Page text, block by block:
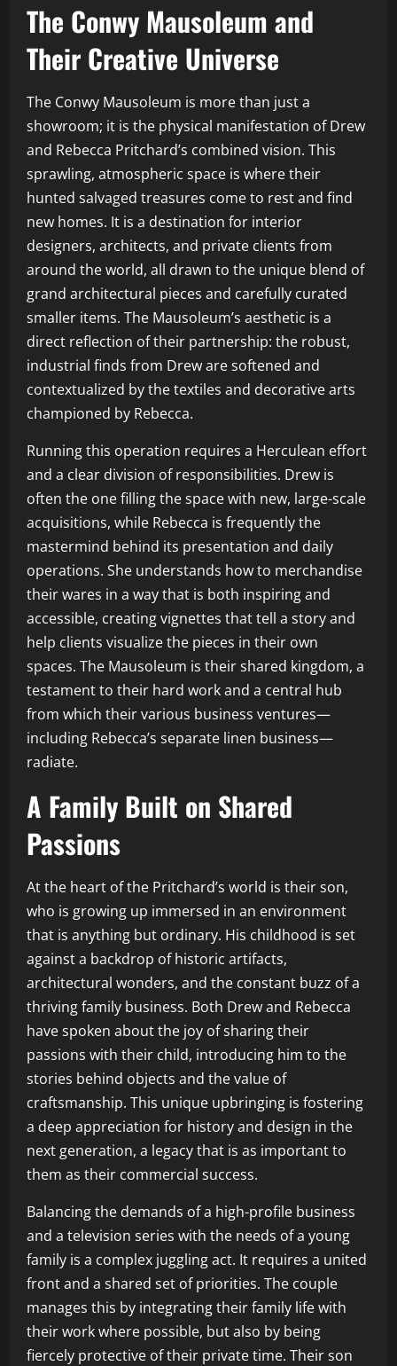
The Conwy Mausoleum and
Their Creative Universe
The Conwy Mausoleum is more than just a
showroom; it is the physical manifestation of Drew
and Rebecca Pritchard’s combined vision. This
sprawling, atmospheric space is where their
hunted salvaged treasures come to rest and find
new homes. It is a destination for interior
designers, architects, and private clients from
around the world, all drawn to the unique blend of
grand architectural pieces and carefully curated
smaller items. The Mausoleum’s aesthetic is a
direct reflection of their partnership: the robust,
industrial finds from Drew are softened and
contextualized by the textiles and decorative arts
championed by Rebecca.
Running this operation requires a Herculean effort
and a clear division of responsibilities. Drew is
often the one filling the space with new, large-scale
acquisitions, while Rebecca is frequently the
mastermind behind its presentation and daily
operations. She understands how to merchandise
their wares in a way that is both inspiring and
accessible, creating vignettes that tell a story and
help clients visualize the pieces in their own
spaces. The Mausoleum is their shared kingdom, a
testament to their hard work and a central hub
from which their various business ventures—
including Rebecca’s separate linen business—
radiate.
A Family Built on Shared
Passions
At the heart of the Pritchard’s world is their son,
who is growing up immersed in an environment
that is anything but ordinary. His childhood is set
against a backdrop of historic artifacts,
architectural wonders, and the constant buzz of a
thriving family business. Both Drew and Rebecca
have spoken about the joy of sharing their
passions with their child, introducing him to the
stories behind objects and the value of
craftsmanship. This unique upbringing is fostering
a deep appreciation for history and design in the
next generation, a legacy that is as important to
them as their commercial success.
Balancing the demands of a high-profile business
and a television series with the needs of a young
family is a complex juggling act. It requires a united
front and a shared set of priorities. The couple
manages this by integrating their family life with
their work where possible, but also by being
fiercely protective of their private time. Their son